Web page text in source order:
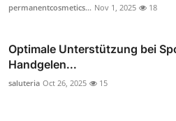
permanentcosmetics... Nov 1, 2025 18
Optimale Unterstützung bei
Handgelen...
saluteria Oct 26, 2025 15